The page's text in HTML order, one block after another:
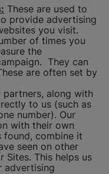
These are used to
provide advertising
you visit.
of times you
the
They can
are often set by
partners, along with
to us (such as
number). Our
with their own
found, combine it
seen on other
Sites. This helps us
advertising